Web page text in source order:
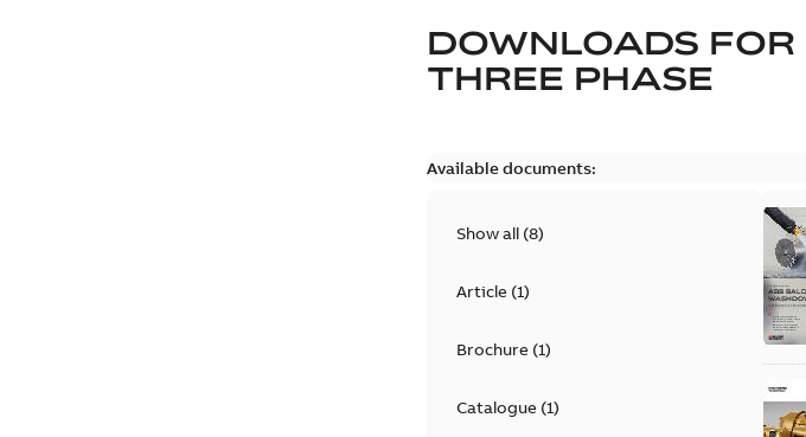
DOWNLOADS FOR
THREE PHASE
Available documents:
Show all (8)
Article(1)
Brochure(1)
Catalogue(1)